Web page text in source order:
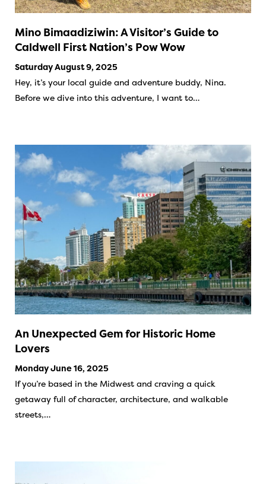
Mino Bimaadiziwin: A Visitor’s Guide to
Caldwell First Nation’s Pow Wow
Saturday August 9, 2025
Hey, it’s your local guide and adventure buddy, Nina.
Before we dive into this adventure, I want to…
An Unexpected Gem for Historic Home
Lovers
Monday June 16, 2025
If you’re based in the Midwest and craving a quick
getaway full of character, architecture, and walkable
streets,…